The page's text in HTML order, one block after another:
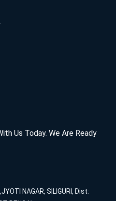
Us Today. We Are Ready
NAGAR, SILIGURI, Dist: